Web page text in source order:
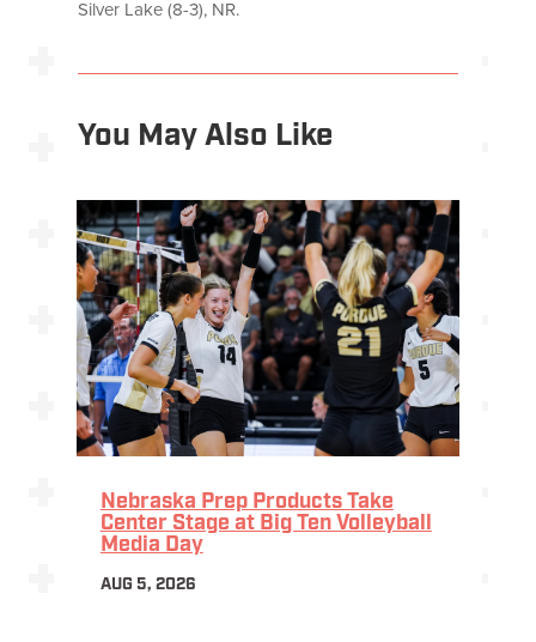
Silver Lake (8-3), NR.
You May Also Like
Nebraska Prep Products Take
Center Stage at Big Ten Volleyball
Media Day
AUG 5, 2026